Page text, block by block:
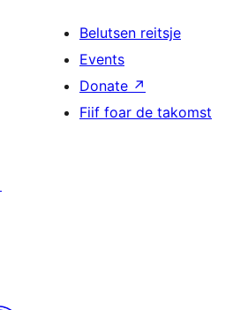
Belutsen reitsje
Events
Donate ↗
Fiif foar de takomst